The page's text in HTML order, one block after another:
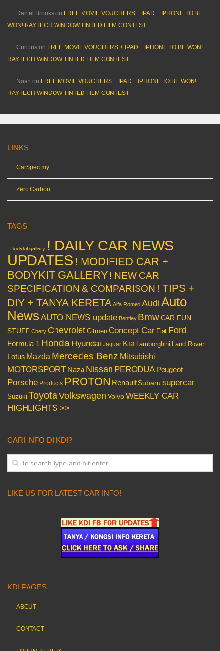
Daniel Brooks on FREE MOVIE VOUCHERS + IPAD + IPHONE TO BE
WON! RAYTECH WINDOW TINTED FILM CONTEST
Curious on FREE MOVIE VOUCHERS + IPAD + IPHONE TO BE WON!
RAYTECH WINDOW TINTED FILM CONTEST
Noah on FREE MOVIE VOUCHERS + IPAD + IPHONE TO BE WON!
RAYTECH WINDOW TINTED FILM CONTEST
LINKS
CarSpec.my
Zero Carbon
TAGS
! Bodykit gallery ! DAILY CAR NEWS
UPDATES ! MODIFIED CAR +
BODYKIT GALLERY ! NEW CAR
SPECIFICATION & COMPARISON ! TIPS +
DIY + TANYA KERETA Alfa Romeo Audi Auto
News AUTO NEWS update Bentley BmwCAR FUN
STUFF Chery Chevrolet Citroen Concept Car Fiat Ford
Formula 1 Honda Hyundai Jaguar Kia Lamborghini Land Rover
Lotus Mazda Mercedes Benz Mitsubishi
MOTORSPORT Naza Nissan PERODUA Peugeot
Porsche Products PROTON Renault Subaru supercar
Suzuki ToyotaVolkswagen VolvoWEEKLY CAR
HIGHLIGHTS >>
CARI INFO DI KDI?
LIKE US FOR LATEST CAR INFO!
KDI PAGES
ABOUT
CONTACT